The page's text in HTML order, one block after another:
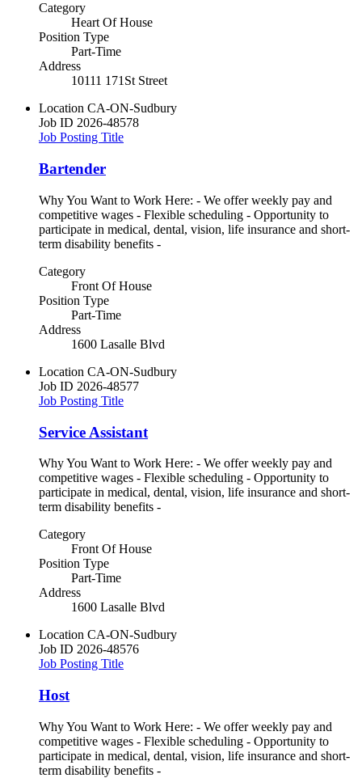
Category
Heart Of House
Position Type
Part-Time
Address
10111 171St Street
Location CA-ON-Sudbury
Job ID 2026-48578
Job Posting Title
Bartender
Why You Want to Work Here: - We offer weekly pay and
competitive wages - Flexible scheduling - Opportunity to
participate in medical, dental, vision, life insurance and short-
term disability benefits -
Category
Front Of House
Position Type
Part-Time
Address
1600 Lasalle Blvd
Location CA-ON-Sudbury
Job ID 2026-48577
Job Posting Title
Service Assistant
Why You Want to Work Here: - We offer weekly pay and
competitive wages - Flexible scheduling - Opportunity to
participate in medical, dental, vision, life insurance and short-
term disability benefits -
Category
Front Of House
Position Type
Part-Time
Address
1600 Lasalle Blvd
Location CA-ON-Sudbury
Job ID 2026-48576
Job Posting Title
Host
Why You Want to Work Here: - We offer weekly pay and
competitive wages - Flexible scheduling - Opportunity to
participate in medical, dental, vision, life insurance and short-
term disability benefits -